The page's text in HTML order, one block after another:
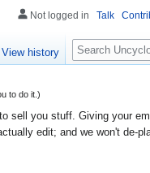
to do it.)
sell you stuff. Giving your
edit; and we won't de-
Not logged in Talk
View history
Search